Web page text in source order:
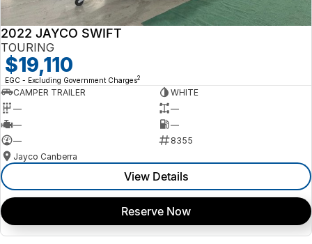
2022 JAYCO SWIFT
TOURING
$19,110
EGC - Excluding Government Charges2
CAMPER TRAILER
WHITE
—
—
—
—
—
8355
Jayco Canberra
View Details
Reserve Now